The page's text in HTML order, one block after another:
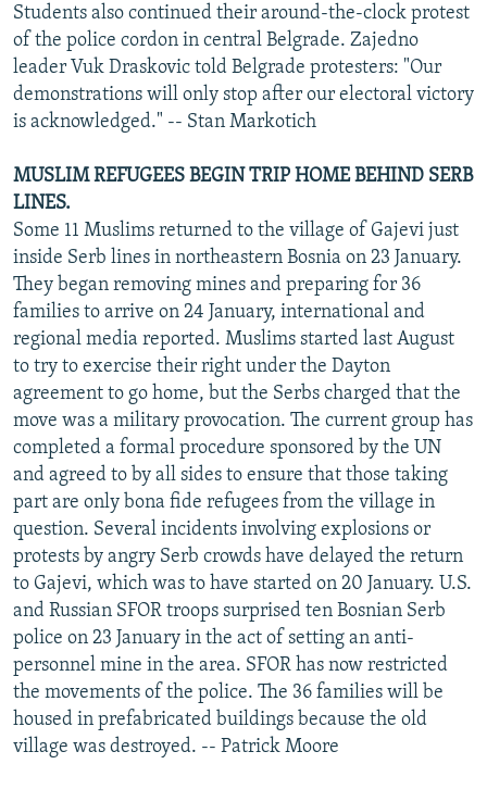
Students also continued their around-the-clock protest
of the police cordon in central Belgrade. Zajedno
leader Vuk Draskovic told Belgrade protesters: "Our
demonstrations will only stop after our electoral victory
is acknowledged." -- Stan Markotich
MUSLIM REFUGEES BEGIN TRIP HOME BEHIND SERB
LINES.
Some 11 Muslims returned to the village of Gajevi just
inside Serb lines in northeastern Bosnia on 23 January.
They began removing mines and preparing for 36
families to arrive on 24 January, international and
regional media reported. Muslims started last August
to try to exercise their right under the Dayton
agreement to go home, but the Serbs charged that the
move was a military provocation. The current group has
completed a formal procedure sponsored by the UN
and agreed to by all sides to ensure that those taking
part are only bona fide refugees from the village in
question. Several incidents involving explosions or
protests by angry Serb crowds have delayed the return
to Gajevi, which was to have started on 20 January. U.S.
and Russian SFOR troops surprised ten Bosnian Serb
police on 23 January in the act of setting an anti-
personnel mine in the area. SFOR has now restricted
the movements of the police. The 36 families will be
housed in prefabricated buildings because the old
village was destroyed. -- Patrick Moore